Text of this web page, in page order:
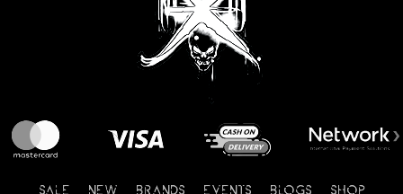
SALE NEW BRANDS EVENTS BLOGS SHOP